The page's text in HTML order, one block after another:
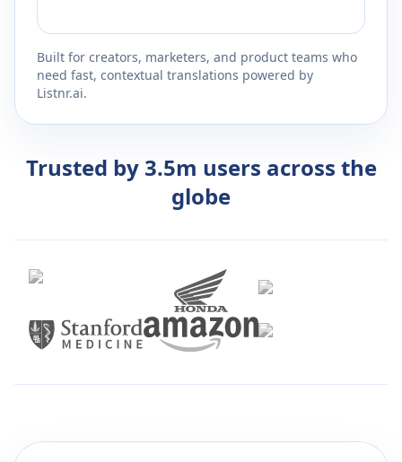
Built for creators, marketers, and product teams who
need fast, contextual translations powered by
Listnr.ai.
Trusted by 3.5m users across the
globe